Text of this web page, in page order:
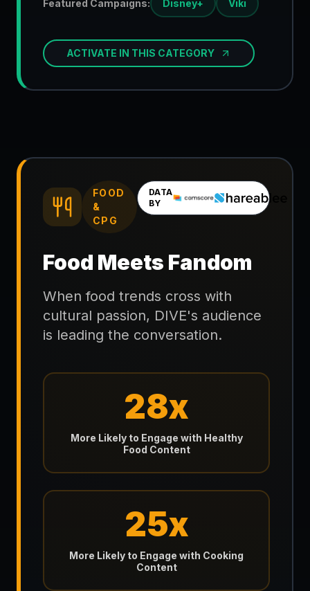
Featured Campaigns: Disney+ Viki
ACTIVATE IN THIS CATEGORY
FOOD
&
CPG
DATA
BY
Food Meets Fandom
When food trends cross with
cultural passion, DIVE's audience
is leading the conversation.
28x
More Likely to Engage with Healthy
Food Content
25x
More Likely to Engage with Cooking
Content